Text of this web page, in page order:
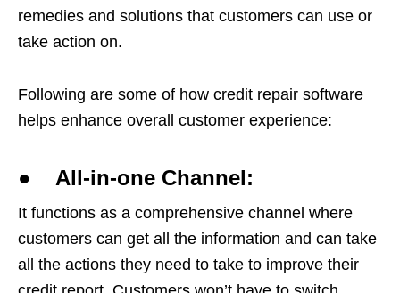
remedies and solutions that customers can use or
take action on.
Following are some of how credit repair software
helps enhance overall customer experience:
● All-in-one Channel:
It functions as a comprehensive channel where
customers can get all the information and can take
all the actions they need to take to improve their